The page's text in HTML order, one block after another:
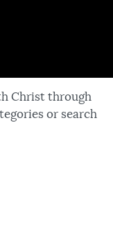
Christ through
or search